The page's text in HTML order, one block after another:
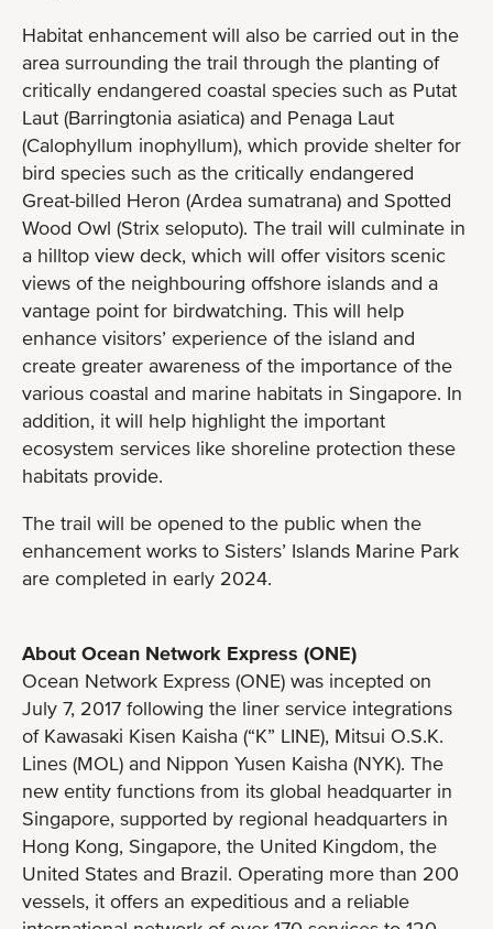
Habitat enhancement will also be carried out in the
area surrounding the trail through the planting of
critically endangered coastal species such as Putat
Laut (Barringtonia asiatica) and Penaga Laut
(Calophyllum inophyllum), which provide shelter for
bird species such as the critically endangered
Great-billed Heron (Ardea sumatrana) and Spotted
Wood Owl (Strix seloputo). The trail will culminate in
a hilltop view deck, which will offer visitors scenic
views of the neighbouring offshore islands and a
vantage point for birdwatching. This will help
enhance visitors’ experience of the island and
create greater awareness of the importance of the
various coastal and marine habitats in Singapore. In
addition, it will help highlight the important
ecosystem services like shoreline protection these
habitats provide.
The trail will be opened to the public when the
enhancement works to Sisters’ Islands Marine Park
are completed in early 2024.
About Ocean Network Express (ONE)
Ocean Network Express (ONE) was incepted on
July 7, 2017 following the liner service integrations
of Kawasaki Kisen Kaisha (“K” LINE), Mitsui O.S.K.
Lines (MOL) and Nippon Yusen Kaisha (NYK). The
new entity functions from its global headquarter in
Singapore, supported by regional headquarters in
Hong Kong, Singapore, the United Kingdom, the
United States and Brazil. Operating more than 200
vessels, it offers an expeditious and a reliable